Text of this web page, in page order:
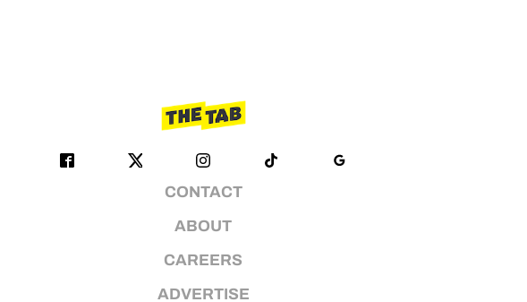
CONTACT
ABOUT
CAREERS
ADVERTISE